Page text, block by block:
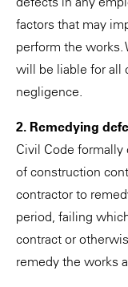
factors that may
perform the works.
will be liable for all
negligence.
2. Remedying
Civil Code
of construction
contractor to
period, failing
contract or
remedy the works